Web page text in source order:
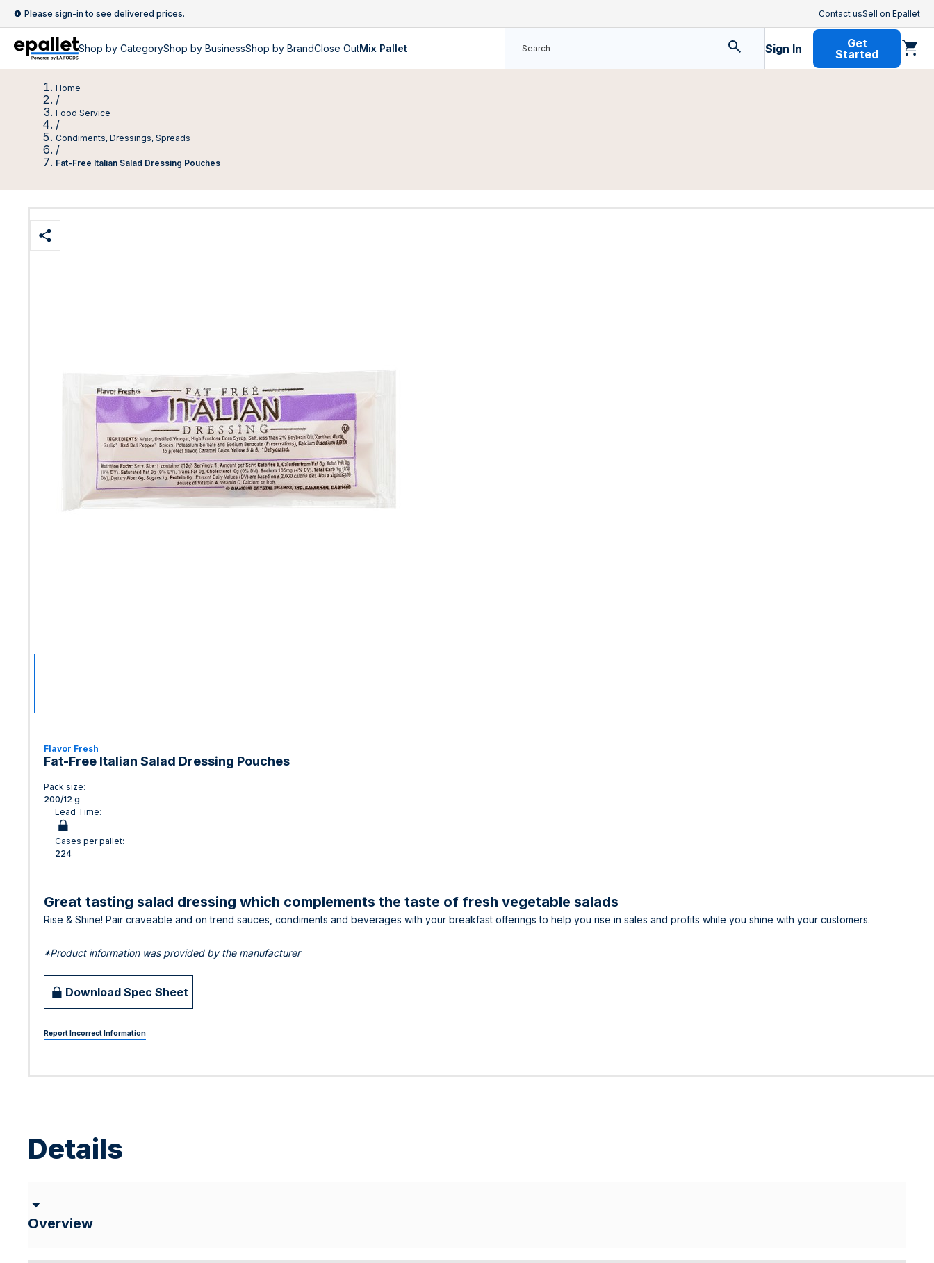
Please sign-in to see delivered prices. Contact usSell on Epallet
Shop by CategoryShop by BusinessShop by BrandClose OutMix Pallet Sign In
Get
Started
Home
/
Food Service
/
Condiments, Dressings, Spreads
/
Fat-Free Italian Salad Dressing Pouches
Flavor Fresh
Fat-Free Italian Salad Dressing Pouches
Pack size:
200/12 g
Lead Time:
Cases per pallet:
224
Great tasting salad dressing which complements the taste of fresh vegetable salads
Rise & Shine! Pair craveable and on trend sauces, condiments and beverages with your breakfast offerings to help you rise in sales and profits while you shine with your customers.
*Product information was provided by the manufacturer
Download Spec Sheet
Report Incorrect Information
Details
Overview